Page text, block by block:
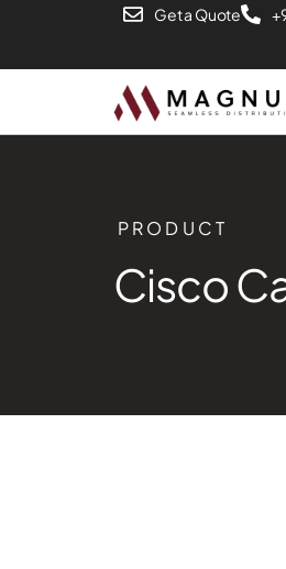
Get a Quote
PRODUCT
Cisco